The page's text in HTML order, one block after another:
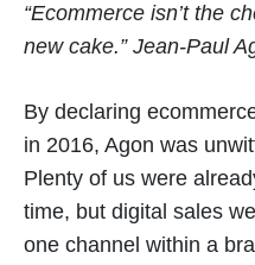
“Ecommerce isn’t the
new cake.” Jean-Paul
By declaring
in 2016, Agon was
Plenty of us were
time, but digital sales
one channel within a